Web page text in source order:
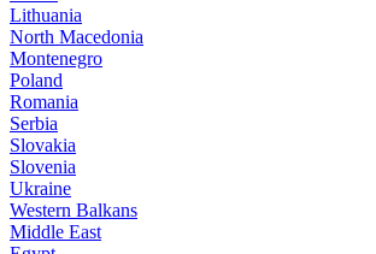
Lithuania
North Macedonia
Montenegro
Poland
Romania
Serbia
Slovakia
Slovenia
Ukraine
Western Balkans
Middle East